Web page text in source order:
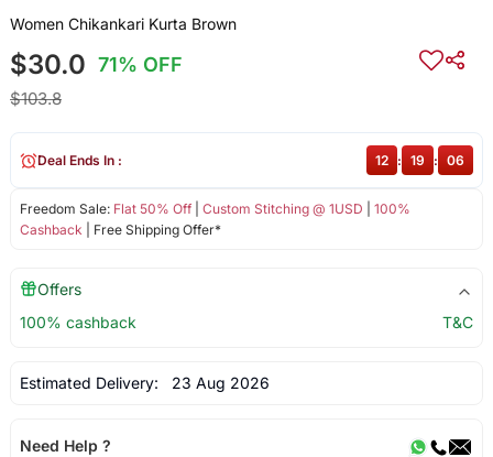
Women Chikankari Kurta Brown
$30.0 71% OFF
$103.8
Freedom Sale: Flat 50% Off| Custom Stitching @ 1USD
100%
Cashback | Free Shipping Offer*
Deal Ends In : 12 : 19 : 05
Offers
100% cashback
T&C
Estimated Delivery: 23 Aug 2026
Need Help ?